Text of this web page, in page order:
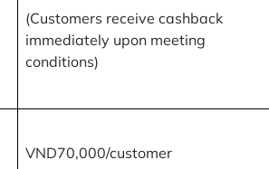
(Customers receive cashback
immediately upon meeting
conditions)
VND70,000/customer